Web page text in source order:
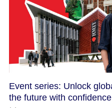
Event series: Unlock
the future with confidence